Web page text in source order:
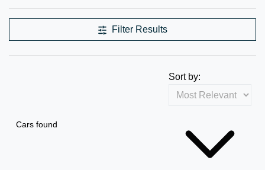
Filter Results
Cars found
Sort by: